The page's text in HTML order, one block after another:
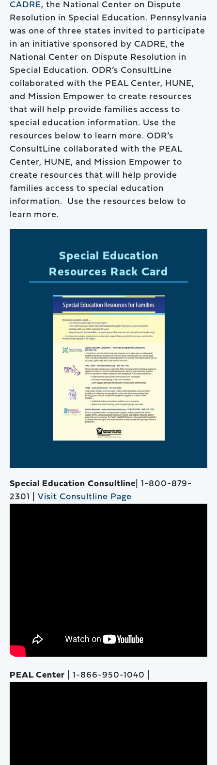
CADRE, the National Center on Dispute
Resolution in Special Education. Pennsylvania
was one of three states invited to participate
in an initiative sponsored by CADRE, the
National Center on Dispute Resolution in
Special Education. ODR’s ConsultLine
collaborated with the PEAL Center, HUNE,
and Mission Empower to create resources
that will help provide families access to
special education information. Use the
resources below to learn more. ODR’s
ConsultLine collaborated with the PEAL
Center, HUNE, and Mission Empower to
create resources that will help provide
families access to special education
information. Use the resources below to
learn more.
Special Education
Resources Rack Card
Special Education Consultline | 1-800-879-
2301 | Visit Consultline Page
PEAL Center | 1-866-950-1040 |